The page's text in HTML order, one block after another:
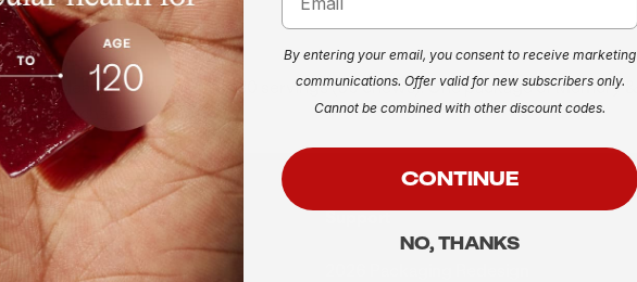
Heart Chews contains 30 servings (60 chews). One package of Memory &
(30 chews).
Support
By entering your email, you consent to receive marketing
communications. Offer valid for new subscribers only.
Cannot be combined with other discount codes.
CONTINUE
NO, THANKS